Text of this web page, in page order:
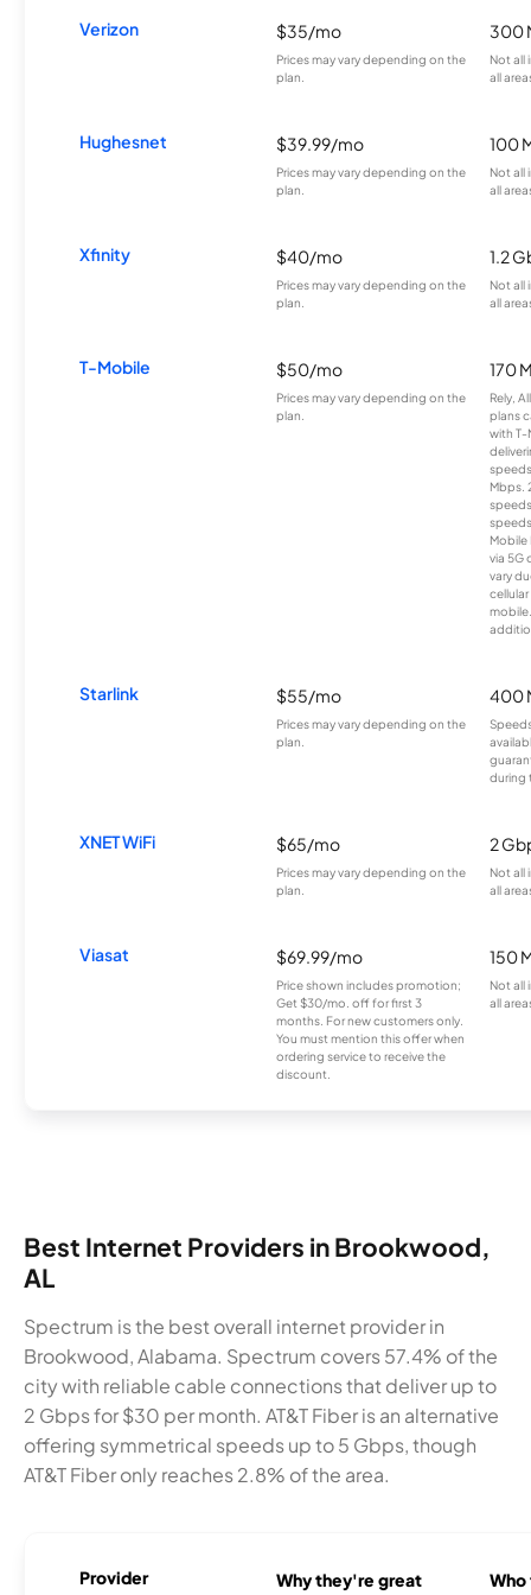
Verizon $35/mo
Prices may vary depending on the
plan.
300
Not all
all
Hughesnet $39.99/mo
Prices may vary depending on the
plan.
100
Not all
all
Xfinity $40/mo
Prices may vary depending on the
plan.
1.2
Not all
all
T-Mobile $50/mo
Prices may vary depending on the
plan.
170
Rely,
plans
with T-
Mbps.
Mobile
via 5G
vary
Starlink $55/mo
Prices may vary depending on the
plan.
400
during
XNET WiFi $65/mo
Prices may vary depending on the
plan.
2
Not all
all
Viasat $69.99/mo
Price shown includes promotion;
Get $30/mo. off for first 3
months. For new customers only.
You must mention this offer when
ordering service to receive the
discount.
150
Not all
all
Best Internet Providers in Brookwood,
AL
Spectrum is the best overall internet provider in
Brookwood, Alabama. Spectrum covers 57.4% of the
city with reliable cable connections that deliver up to
2 Gbps for $30 per month. AT&T Fiber is an alternative
offering symmetrical speeds up to 5 Gbps, though
AT&T Fiber only reaches 2.8% of the area.
Provider Why they're great